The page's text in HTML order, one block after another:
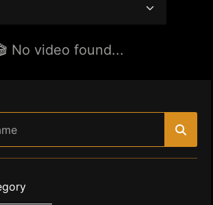
No video found...